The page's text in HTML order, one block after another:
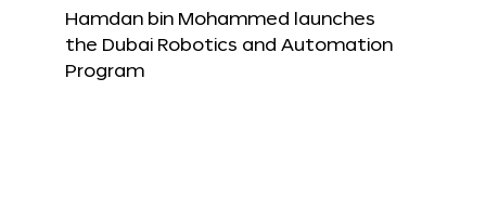
Hamdan bin Mohammed launches
the Dubai Robotics and Automation
Program